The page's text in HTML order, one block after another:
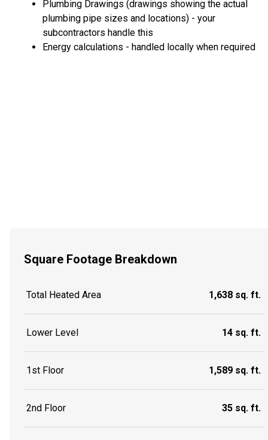
Plumbing Drawings (drawings showing the actual
plumbing pipe sizes and locations) - your
subcontractors handle this
Energy calculations - handled locally when required
Square Footage Breakdown
Total Heated Area 1,638 sq. ft.
Lower Level 14 sq. ft.
1st Floor 1,589 sq. ft.
2nd Floor 35 sq. ft.